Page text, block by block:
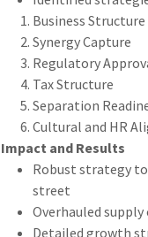
Business
Synergy Capture
Regulatory
Tax Structure
Separation
Cultural and HR
Impact and Results
Robust strategy
street
Overhauled
Detailed growth